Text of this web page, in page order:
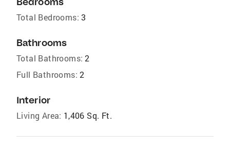
Total Bedrooms: 3
Bathrooms
Total Bathrooms: 2
Full Bathrooms: 2
Interior
Living Area: 1,406 Sq. Ft.